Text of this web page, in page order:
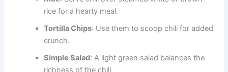
rice for a hearty meal.
Tortilla Chips: Use them to scoop chili for added
crunch.
Simple Salad: A light green salad balances the
richness of the chili.